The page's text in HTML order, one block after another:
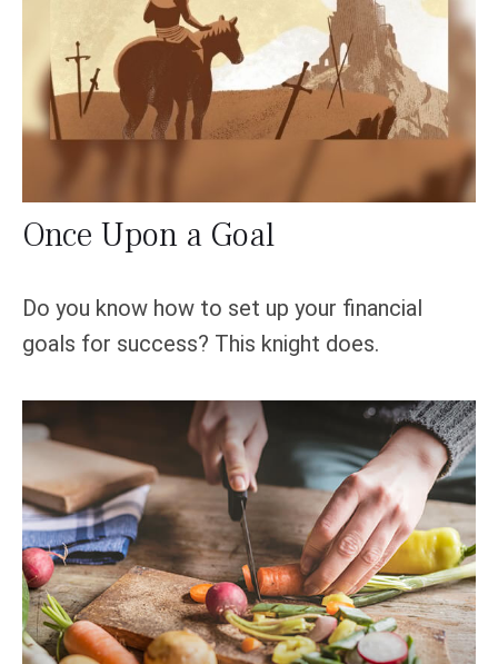
Once Upon a Goal
Do you know how to set up your financial
goals for success? This knight does.